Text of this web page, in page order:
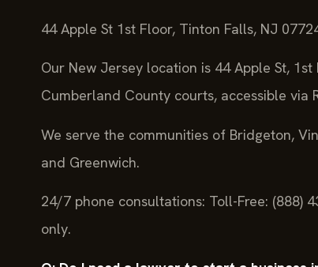
44 Apple St 1st Floor, Tinton Falls, NJ
Our New Jersey location is 44 Apple St,
Cumberland County courts, accessible via
We serve the communities of Bridgeton,
and Greenwich.
24/7 phone consultations: Toll-Free: (888)
only.